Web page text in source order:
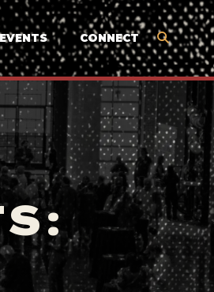
CONNECT